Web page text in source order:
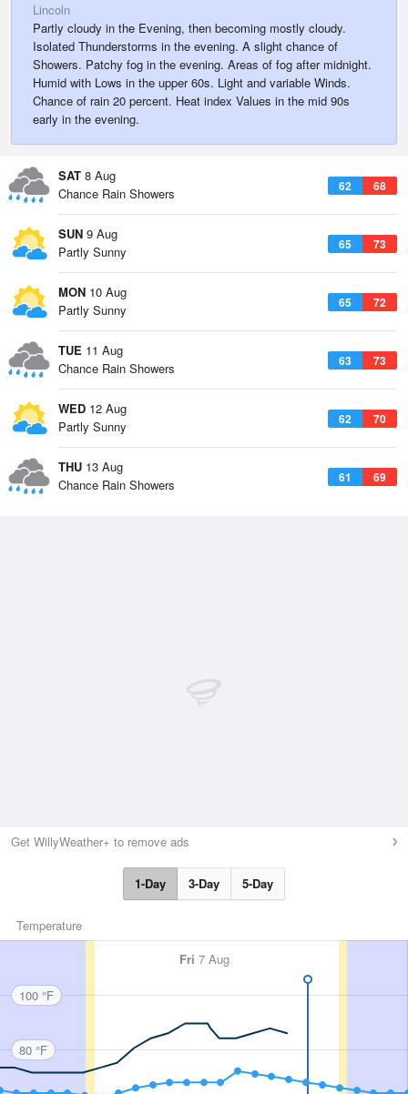
Lincoln
Partly cloudy in the Evening, then becoming mostly cloudy.
Isolated Thunderstorms in the evening. A slight chance of
Showers. Patchy fog in the evening. Areas of fog after midnight.
Humid with Lows in the upper 60s. Light and variable Winds.
Chance of rain 20 percent. Heat index Values in the mid 90s
early in the evening.
SAT 8 Aug
62 68
Chance Rain Showers
SUN 9 Aug
65 73
Partly Sunny
MON 10 Aug
65 72
Partly Sunny
TUE 11 Aug
63 73
Chance Rain Showers
WED 12 Aug
62 70
Partly Sunny
THU 13 Aug
61 69
Chance Rain Showers
Get WillyWeather+ to remove ads
1-Day 3-Day 5-Day
Temperature
Fri 7 Aug
100 °F
80 °F